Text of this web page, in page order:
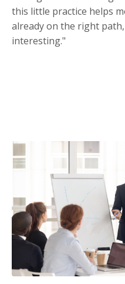
this little practice helps
already on the right
interesting."